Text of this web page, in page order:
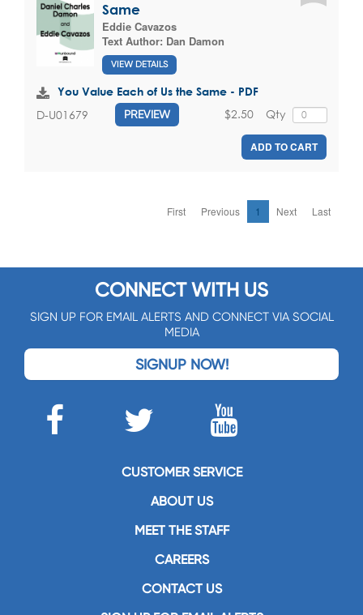
Same
Eddie Cavazos
Text Author: Dan Damon
VIEW DETAILS
You Value Each of Us the Same - PDF
D-U01679 PREVIEW Qty
$2.50
ADD TO CART
First Previous 1 Next Last
CONNECT WITH US
SIGN UP FOR EMAIL ALERTS AND CONNECT VIA SOCIAL
MEDIA
SIGNUP NOW!
CUSTOMER SERVICE
ABOUT US
MEET THE STAFF
CAREERS
CONTACT US